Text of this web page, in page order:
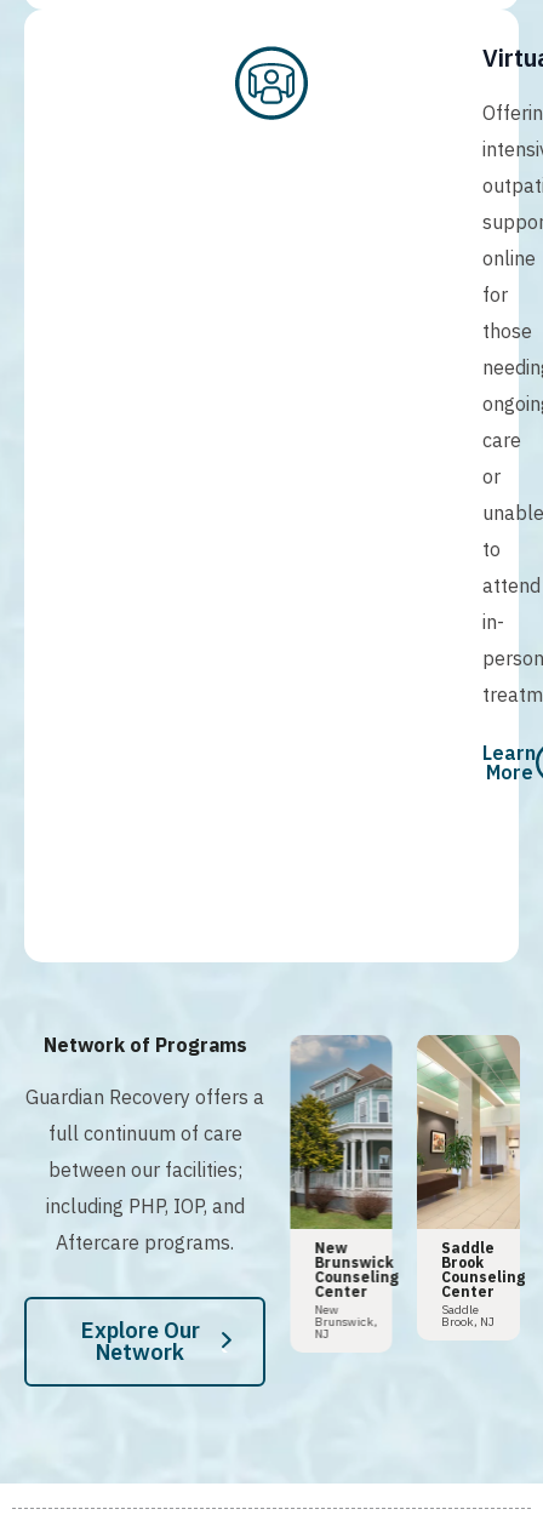
online
for
those
care
or
unable
to
attend
in-
person
Learn
More
Network of Programs
Guardian Recovery offers a
full continuum of care
between our facilities;
including PHP, IOP, and
Aftercare programs.
Explore Our
Network
Tampa
Tampa,
Hoboken
Hoboken,
New
Brunswick
Counseling
Center
New
Brunswick,
NJ
Saddle
Brook
Counseling
Center
Saddle
Brook, NJ